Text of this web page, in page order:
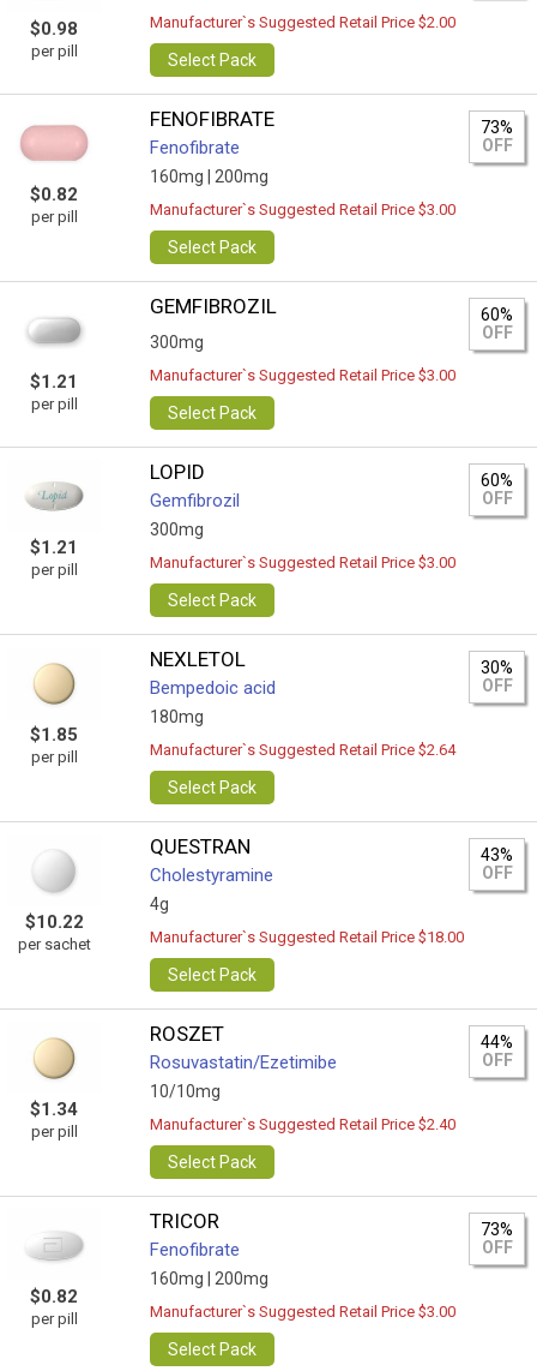
$0.98
per pill
Manufacturer`s Suggested Retail Price $2.00
Select Pack
$0.82
per pill
FENOFIBRATE
Fenofibrate
160mg | 200mg
73%
OFF
Manufacturer`s Suggested Retail Price $3.00
Select Pack
$1.21
per pill
GEMFIBROZIL
300mg
60%
OFF
Manufacturer`s Suggested Retail Price $3.00
Select Pack
$1.21
per pill
LOPID
Gemfibrozil
300mg
60%
OFF
Manufacturer`s Suggested Retail Price $3.00
Select Pack
$1.85
per pill
NEXLETOL
Bempedoic acid
180mg
30%
OFF
Manufacturer`s Suggested Retail Price $2.64
Select Pack
$10.22
per sachet
QUESTRAN
Cholestyramine
4g
43%
OFF
Manufacturer`s Suggested Retail Price $18.00
Select Pack
$1.34
per pill
ROSZET
Rosuvastatin/Ezetimibe
10/10mg
44%
OFF
Manufacturer`s Suggested Retail Price $2.40
Select Pack
$0.82
per pill
TRICOR
Fenofibrate
160mg | 200mg
73%
OFF
Manufacturer`s Suggested Retail Price $3.00
Select Pack